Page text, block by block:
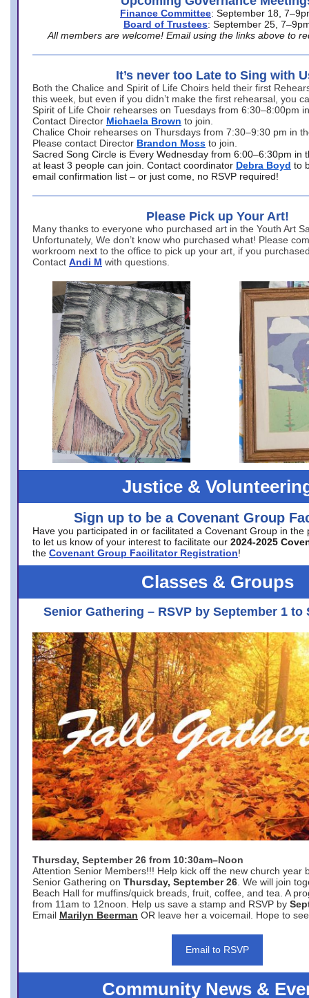
Finance Committee: September 18,
Board of Trustees: September 25,
All members are welcome! Email using the links above to
It’s never too Late to Sing with
Both the Chalice and Spirit of Life Choirs held their first
this week, but even if you didn’t make the first rehearsal, you
Spirit of Life Choir rehearses on Tuesdays from 6:30–8:00pm
Contact Director Michaela Brown to join.
Chalice Choir rehearses on Thursdays from 7:30–9:30 pm in
Please contact Director Brandon Moss to join.
Sacred Song Circle is Every Wednesday from 6:00–6:30pm in
at least 3 people can join. Contact coordinator Debra Boyd to
email confirmation list – or just come, no RSVP required!
Please Pick up Your Art!
Many thanks to everyone who purchased art in the Youth Art
Unfortunately, We don’t know who purchased what! Please
workroom next to the office to pick up your art, if you
Contact Andi M with questions.
Justice &
Sign up to be a Covenant Group
Have you participated in or facilitated a Covenant Group in the
to let us know of your interest to facilitate our 2024-2025
the Covenant Group Facilitator Registration!
Classes & Groups
Senior Gathering – RSVP by September 1 to
Thursday, September 26 from 10:30am–Noon
Attention Senior Members!!! Help kick off the new church year
Senior Gathering on Thursday, September 26 . We will join
Beach Hall for muffins/quick breads, fruit, coffee, and tea. A
from 11am to 12noon. Help us save a stamp and RSVP by
Email Marilyn Beerman OR leave her a voicemail. Hope to
Email to RSVP
Community News &